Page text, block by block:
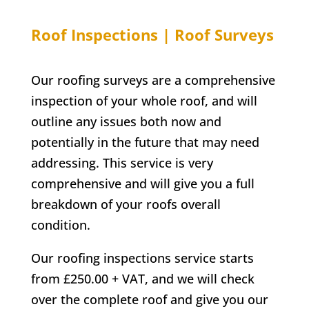
Roof Inspections | Roof Surveys
Our roofing surveys are a comprehensive
inspection of your whole roof, and will
outline any issues both now and
potentially in the future that may need
addressing. This service is very
comprehensive and will give you a full
breakdown of your roofs overall
condition.
Our roofing inspections service starts
from £250.00 + VAT, and we will check
over the complete roof and give you our